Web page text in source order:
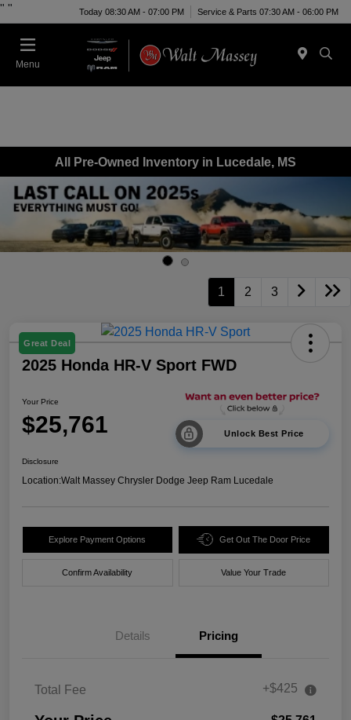
" " Today 08:30 AM - 07:00 PM Service & Parts 07:30 AM - 06:00 PM
Menu
All Pre-Owned Inventory in Lucedale, MS
1 2 3
Great Deal
2025 Honda HR-V Sport FWD
Your Price
$25,761 Unlock Best Price
Disclosure
Location:Walt Massey Chrysler Dodge Jeep Ram Lucedale
Explore Payment Options Get Out The Door Price
Confirm Availability Value Your Trade
Details Pricing
Total Fee +$425